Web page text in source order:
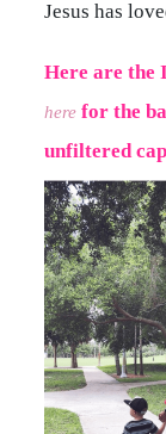
Jesus has
Here are the
here for the
unfiltered